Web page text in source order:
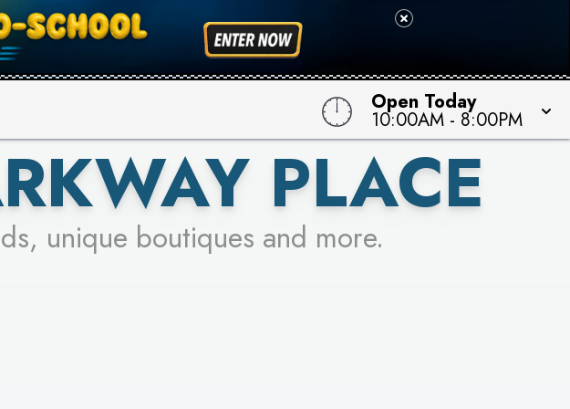
Open Today
10:00AM - 8:00PM
A CHANCE TO WIN!
PLACE
unique boutiques and more.